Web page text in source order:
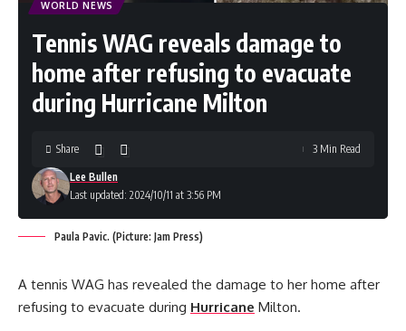
WORLD NEWS
Tennis WAG reveals damage to
home after refusing to evacuate
during Hurricane Milton
Last updated: 2024/10/11 at 3:56 PM
Lee Bullen
Share 3 Min Read
Paula Pavic. (Picture: Jam Press)
A tennis WAG has revealed the damage to her home after
refusing to evacuate during Hurricane Milton.